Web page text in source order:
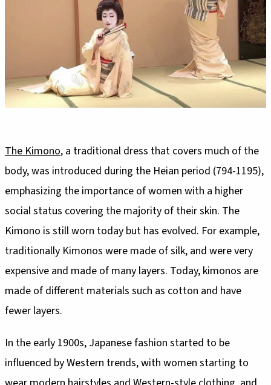
The Kimono, a traditional dress that covers much of the
body, was introduced during the Heian period (794-1195),
emphasizing the importance of women with a higher
social status covering the majority of their skin. The
Kimono is still worn today but has evolved. For example,
traditionally Kimonos were made of silk, and were very
expensive and made of many layers. Today, kimonos are
made of different materials such as cotton and have
fewer layers.
In the early 1900s, Japanese fashion started to be
influenced by Western trends, with women starting to